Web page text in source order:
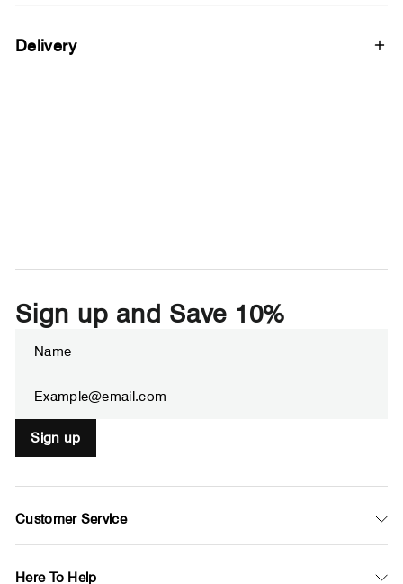
Delivery
Sign up and Save 10%
your
Sign up
Customer Service
Here To Help